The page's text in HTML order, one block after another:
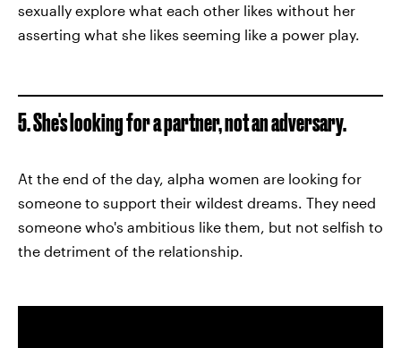
sexually explore what each other likes without her
asserting what she likes seeming like a power play.
5. She's looking for a partner, not an adversary.
At the end of the day, alpha women are looking for
someone to support their wildest dreams. They need
someone who's ambitious like them, but not selfish to
the detriment of the relationship.